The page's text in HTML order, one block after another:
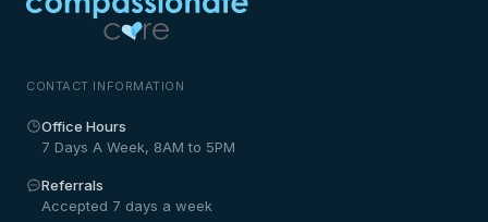
CONTACT INFORMATION
Office Hours
7 Days A Week, 8AM to 5PM
Referrals
Accepted 7 days a week